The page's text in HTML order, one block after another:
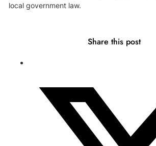
local government law.
Share this post